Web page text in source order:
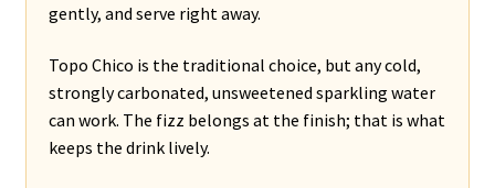
gently, and serve right away.
Topo Chico is the traditional choice, but any cold,
strongly carbonated, unsweetened sparkling water
can work. The fizz belongs at the finish; that is what
keeps the drink lively.